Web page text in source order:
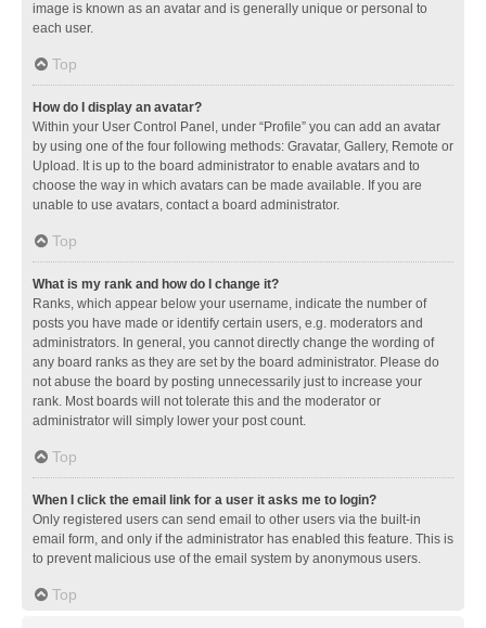
image is known as an avatar and is generally unique or personal to
each user.
Top
How do I display an avatar?
Within your User Control Panel, under “Profile” you can add an avatar
by using one of the four following methods: Gravatar, Gallery, Remote or
Upload. It is up to the board administrator to enable avatars and to
choose the way in which avatars can be made available. If you are
unable to use avatars, contact a board administrator.
Top
What is my rank and how do I change it?
Ranks, which appear below your username, indicate the number of
posts you have made or identify certain users, e.g. moderators and
administrators. In general, you cannot directly change the wording of
any board ranks as they are set by the board administrator. Please do
not abuse the board by posting unnecessarily just to increase your
rank. Most boards will not tolerate this and the moderator or
administrator will simply lower your post count.
Top
When I click the email link for a user it asks me to login?
Only registered users can send email to other users via the built-in
email form, and only if the administrator has enabled this feature. This is
to prevent malicious use of the email system by anonymous users.
Top